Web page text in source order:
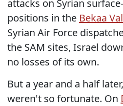
attacks on Syrian
positions in the Bekaa
Syrian Air Force
the SAM sites, Israel
no losses of its own.
But a year and a half
weren't so fortunate. On